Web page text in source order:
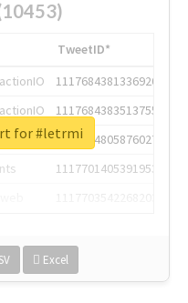
TweetID*
1117684381336920064
1117684383513755649
1117684805876027392
1117701405391953920
Excel
for #letrmi